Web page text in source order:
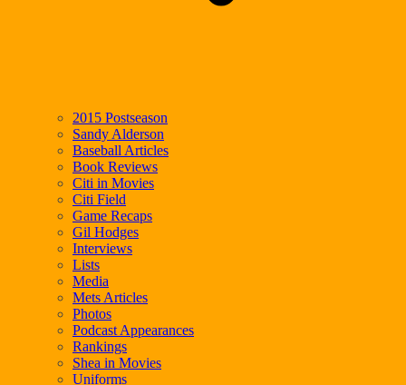
2015 Postseason
Sandy Alderson
Baseball Articles
Book Reviews
Citi in Movies
Citi Field
Game Recaps
Gil Hodges
Interviews
Lists
Media
Mets Articles
Photos
Podcast Appearances
Rankings
Shea in Movies
Uniforms